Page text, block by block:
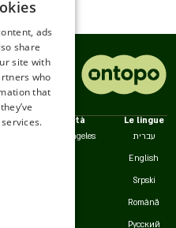
Città
Los angeles
Le lingue
עברית
English
Srpski
Română
Русский
ENGLISH
ROMANIAN
SERBIA
HEBREW
RUSSIAN
ads
share
site with
who
that